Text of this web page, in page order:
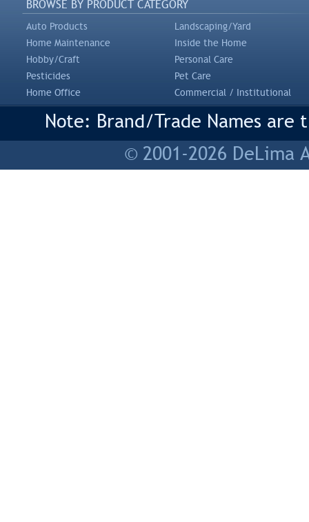
BROWSE BY PRODUCT CATEGORY
Auto Products
Landscaping/Yard
Home Maintenance
Inside the Home
Hobby/Craft
Personal Care
Pesticides
Pet Care
Home Office
Commercial / Institutional
Note: Brand/Trade Names
© 2001-2026 DeLima